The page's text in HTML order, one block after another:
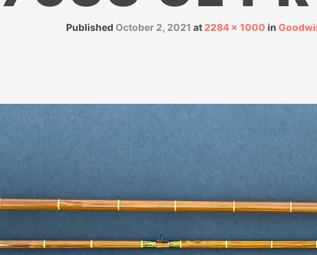
Published October 2, 2021 at2284 × 1000 in